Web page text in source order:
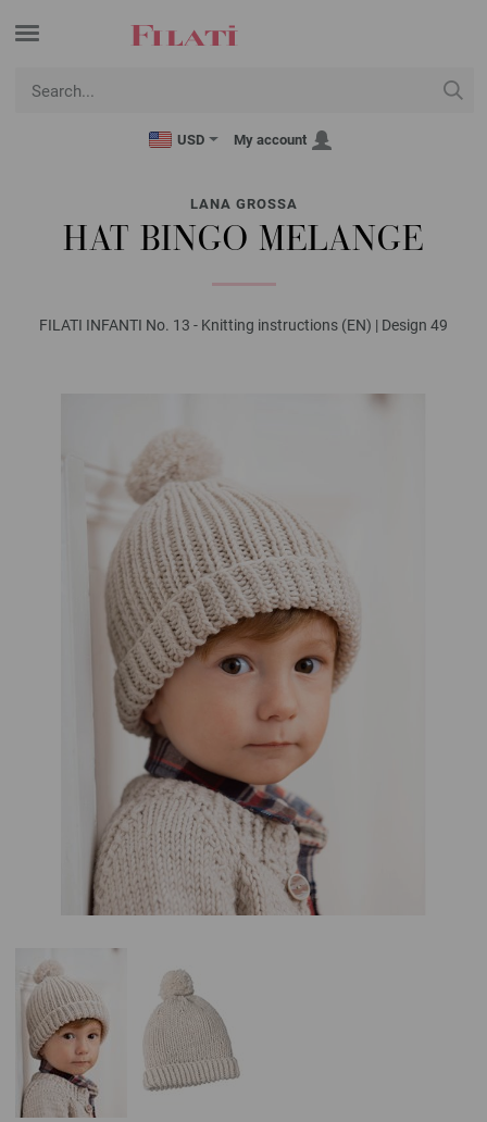
USD My account
LANA GROSSA
HAT BINGO MELANGE
FILATI INFANTI No. 13 - Knitting instructions (EN) | Design 49